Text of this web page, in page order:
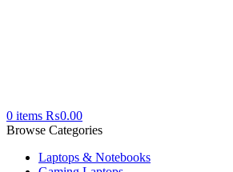
0 items ₨0.00
Browse Categories
Laptops & Notebooks